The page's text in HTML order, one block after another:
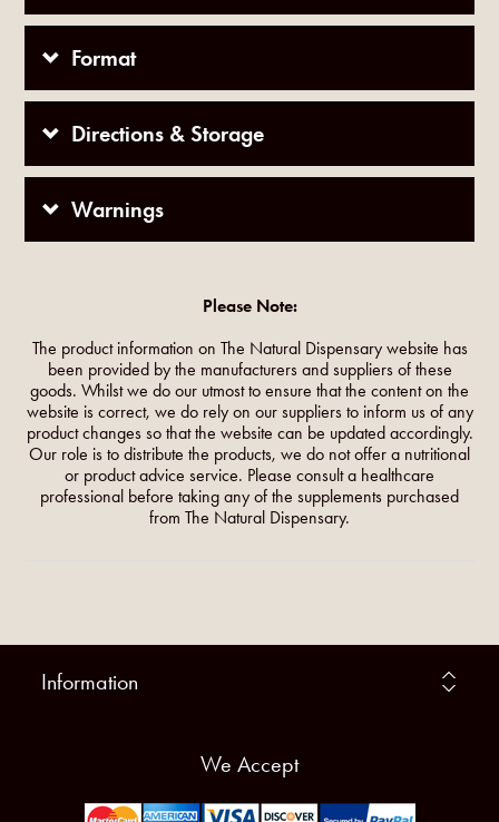
Format
Directions & Storage
Warnings
Please Note:
The product information on The Natural Dispensary website has
been provided by the manufacturers and suppliers of these
goods. Whilst we do our utmost to ensure that the content on the
website is correct, we do rely on our suppliers to inform us of any
product changes so that the website can be updated accordingly.
Our role is to distribute the products, we do not offer a nutritional
or product advice service. Please consult a healthcare
professional before taking any of the supplements purchased
from The Natural Dispensary.
Information
We Accept